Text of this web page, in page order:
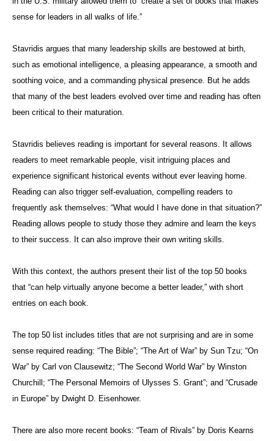
sense for leaders in all walks of life.”
Stavridis argues that many leadership skills are bestowed at birth,
such as emotional intelligence, a pleasing appearance, a smooth and
soothing voice, and a commanding physical presence. But he adds
that many of the best leaders evolved over time and reading has often
been critical to their maturation.
Stavridis believes reading is important for several reasons. It allows
readers to meet remarkable people, visit intriguing places and
experience significant historical events without ever leaving home.
Reading can also trigger self-evaluation, compelling readers to
frequently ask themselves: “What would I have done in that situation?”
Reading allows people to study those they admire and learn the keys
to their success. It can also improve their own writing skills.
With this context, the authors present their list of the top 50 books
that “can help virtually anyone become a better leader,” with short
entries on each book.
The top 50 list includes titles that are not surprising and are in some
sense required reading: “The Bible”; “The Art of War” by Sun Tzu; “On
War” by Carl von Clausewitz; “The Second World War” by Winston
Churchill; “The Personal Memoirs of Ulysses S. Grant”; and “Crusade
in Europe” by Dwight D. Eisenhower.
There are also more recent books: “Team of Rivals” by Doris Kearns